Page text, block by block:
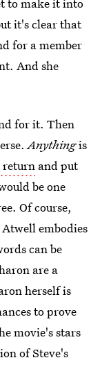
to make it into
it's clear that
for a member
And she
for it. Then
Anythingis
return and put
be one
Of course,
embodies
can be
are a
herself is
to prove
movie's stars
of Steve's